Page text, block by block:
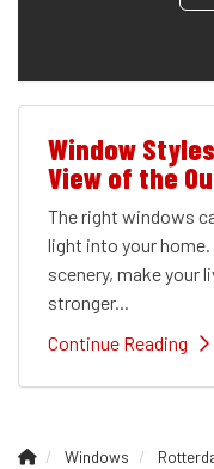
Window
View of the
The right windows
light into your
scenery, make your
stronger...
Continue Reading
Windows